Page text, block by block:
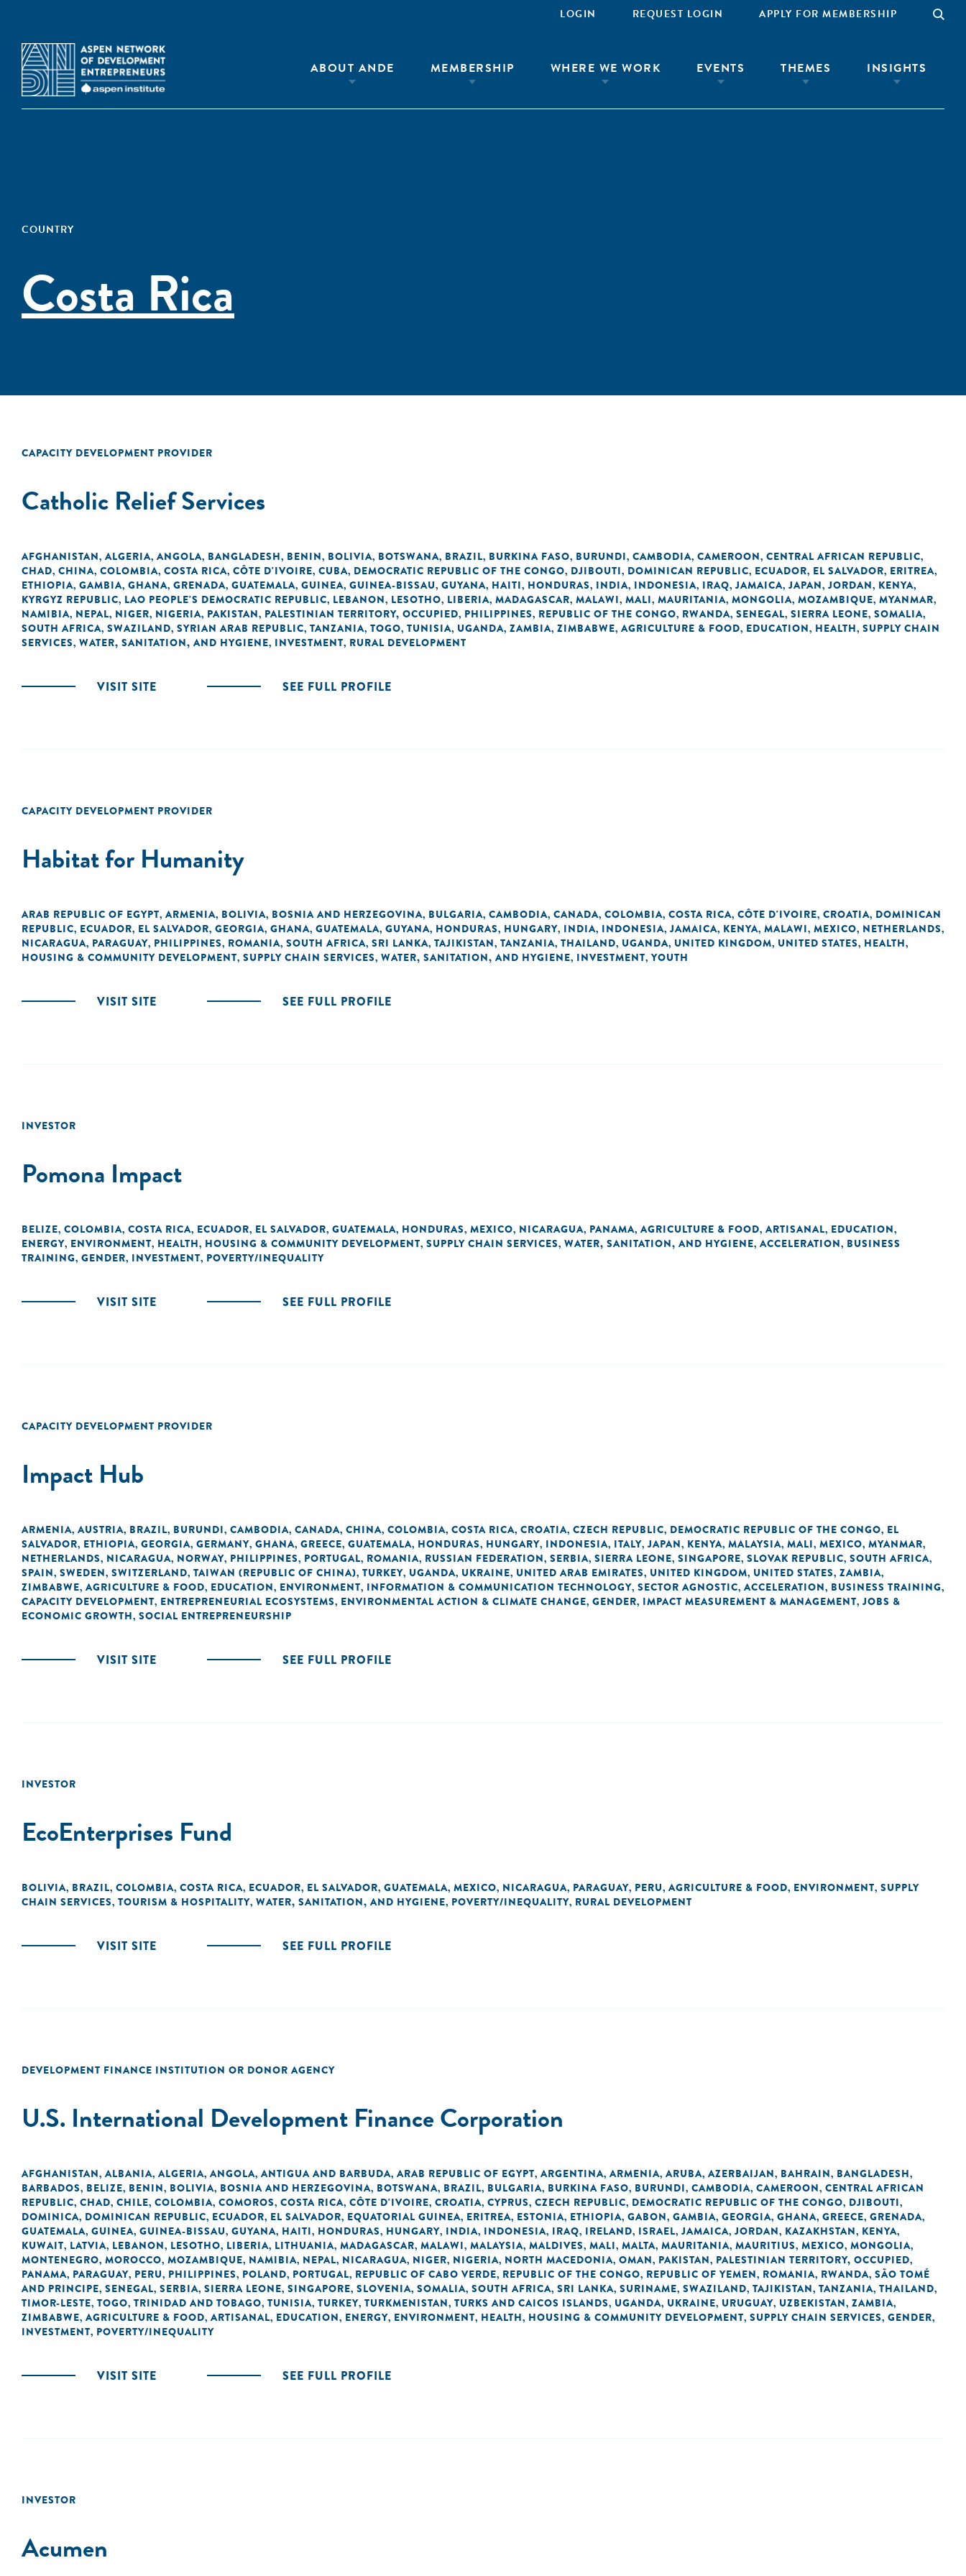
LOGIN REQUEST LOGIN APPLY FOR MEMBERSHIP
ABOUT ANDE MEMBERSHIP WHERE WE WORK EVENTS THEMES INSIGHTS
COUNTRY
Costa Rica
CAPACITY DEVELOPMENT PROVIDER
Catholic Relief Services
AFGHANISTAN, ALGERIA, ANGOLA, BANGLADESH, BENIN, BOLIVIA, BOTSWANA, BRAZIL, BURKINA FASO, BURUNDI, CAMBODIA, CAMEROON, CENTRAL AFRICAN REPUBLIC,
CHAD, CHINA, COLOMBIA, COSTA RICA, CÔTE D'IVOIRE, CUBA, DEMOCRATIC REPUBLIC OF THE CONGO, DJIBOUTI, DOMINICAN REPUBLIC, ECUADOR, EL SALVADOR, ERITREA,
ETHIOPIA, GAMBIA, GHANA, GRENADA, GUATEMALA, GUINEA, GUINEA-BISSAU, GUYANA, HAITI, HONDURAS, INDIA, INDONESIA, IRAQ, JAMAICA, JAPAN, JORDAN, KENYA,
KYRGYZ REPUBLIC, LAO PEOPLE'S DEMOCRATIC REPUBLIC, LEBANON, LESOTHO, LIBERIA, MADAGASCAR, MALAWI, MALI, MAURITANIA, MONGOLIA, MOZAMBIQUE, MYANMAR,
NAMIBIA, NEPAL, NIGER, NIGERIA, PAKISTAN, PALESTINIAN TERRITORY, OCCUPIED, PHILIPPINES, REPUBLIC OF THE CONGO, RWANDA, SENEGAL, SIERRA LEONE, SOMALIA,
SOUTH AFRICA, SWAZILAND, SYRIAN ARAB REPUBLIC, TANZANIA, TOGO, TUNISIA, UGANDA, ZAMBIA, ZIMBABWE, AGRICULTURE & FOOD, EDUCATION, HEALTH, SUPPLY CHAIN
SERVICES, WATER, SANITATION, AND HYGIENE, INVESTMENT, RURAL DEVELOPMENT
VISIT SITE SEE FULL PROFILE
CAPACITY DEVELOPMENT PROVIDER
Habitat for Humanity
ARAB REPUBLIC OF EGYPT, ARMENIA, BOLIVIA, BOSNIA AND HERZEGOVINA, BULGARIA, CAMBODIA, CANADA, COLOMBIA, COSTA RICA, CÔTE D'IVOIRE, CROATIA, DOMINICAN
REPUBLIC, ECUADOR, EL SALVADOR, GEORGIA, GHANA, GUATEMALA, GUYANA, HONDURAS, HUNGARY, INDIA, INDONESIA, JAMAICA, KENYA, MALAWI, MEXICO, NETHERLANDS,
NICARAGUA, PARAGUAY, PHILIPPINES, ROMANIA, SOUTH AFRICA, SRI LANKA, TAJIKISTAN, TANZANIA, THAILAND, UGANDA, UNITED KINGDOM, UNITED STATES, HEALTH,
HOUSING & COMMUNITY DEVELOPMENT, SUPPLY CHAIN SERVICES, WATER, SANITATION, AND HYGIENE, INVESTMENT, YOUTH
VISIT SITE SEE FULL PROFILE
INVESTOR
Pomona Impact
BELIZE, COLOMBIA, COSTA RICA, ECUADOR, EL SALVADOR, GUATEMALA, HONDURAS, MEXICO, NICARAGUA, PANAMA, AGRICULTURE & FOOD, ARTISANAL, EDUCATION,
ENERGY, ENVIRONMENT, HEALTH, HOUSING & COMMUNITY DEVELOPMENT, SUPPLY CHAIN SERVICES, WATER, SANITATION, AND HYGIENE, ACCELERATION, BUSINESS
TRAINING, GENDER, INVESTMENT, POVERTY/INEQUALITY
VISIT SITE SEE FULL PROFILE
CAPACITY DEVELOPMENT PROVIDER
Impact Hub
ARMENIA, AUSTRIA, BRAZIL, BURUNDI, CAMBODIA, CANADA, CHINA, COLOMBIA, COSTA RICA, CROATIA, CZECH REPUBLIC, DEMOCRATIC REPUBLIC OF THE CONGO, EL
SALVADOR, ETHIOPIA, GEORGIA, GERMANY, GHANA, GREECE, GUATEMALA, HONDURAS, HUNGARY, INDONESIA, ITALY, JAPAN, KENYA, MALAYSIA, MALI, MEXICO, MYANMAR,
NETHERLANDS, NICARAGUA, NORWAY, PHILIPPINES, PORTUGAL, ROMANIA, RUSSIAN FEDERATION, SERBIA, SIERRA LEONE, SINGAPORE, SLOVAK REPUBLIC, SOUTH AFRICA,
SPAIN, SWEDEN, SWITZERLAND, TAIWAN (REPUBLIC OF CHINA), TURKEY, UGANDA, UKRAINE, UNITED ARAB EMIRATES, UNITED KINGDOM, UNITED STATES, ZAMBIA,
ZIMBABWE, AGRICULTURE & FOOD, EDUCATION, ENVIRONMENT, INFORMATION & COMMUNICATION TECHNOLOGY, SECTOR AGNOSTIC, ACCELERATION, BUSINESS TRAINING,
CAPACITY DEVELOPMENT, ENTREPRENEURIAL ECOSYSTEMS, ENVIRONMENTAL ACTION & CLIMATE CHANGE, GENDER, IMPACT MEASUREMENT & MANAGEMENT, JOBS &
ECONOMIC GROWTH, SOCIAL ENTREPRENEURSHIP
VISIT SITE SEE FULL PROFILE
INVESTOR
EcoEnterprises Fund
BOLIVIA, BRAZIL, COLOMBIA, COSTA RICA, ECUADOR, EL SALVADOR, GUATEMALA, MEXICO, NICARAGUA, PARAGUAY, PERU, AGRICULTURE & FOOD, ENVIRONMENT, SUPPLY
CHAIN SERVICES, TOURISM & HOSPITALITY, WATER, SANITATION, AND HYGIENE, POVERTY/INEQUALITY, RURAL DEVELOPMENT
VISIT SITE SEE FULL PROFILE
DEVELOPMENT FINANCE INSTITUTION OR DONOR AGENCY
U.S. International Development Finance Corporation
AFGHANISTAN, ALBANIA, ALGERIA, ANGOLA, ANTIGUA AND BARBUDA, ARAB REPUBLIC OF EGYPT, ARGENTINA, ARMENIA, ARUBA, AZERBAIJAN, BAHRAIN, BANGLADESH,
BARBADOS, BELIZE, BENIN, BOLIVIA, BOSNIA AND HERZEGOVINA, BOTSWANA, BRAZIL, BULGARIA, BURKINA FASO, BURUNDI, CAMBODIA, CAMEROON, CENTRAL AFRICAN
REPUBLIC, CHAD, CHILE, COLOMBIA, COMOROS, COSTA RICA, CÔTE D'IVOIRE, CROATIA, CYPRUS, CZECH REPUBLIC, DEMOCRATIC REPUBLIC OF THE CONGO, DJIBOUTI,
DOMINICA, DOMINICAN REPUBLIC, ECUADOR, EL SALVADOR, EQUATORIAL GUINEA, ERITREA, ESTONIA, ETHIOPIA, GABON, GAMBIA, GEORGIA, GHANA, GREECE, GRENADA,
GUATEMALA, GUINEA, GUINEA-BISSAU, GUYANA, HAITI, HONDURAS, HUNGARY, INDIA, INDONESIA, IRAQ, IRELAND, ISRAEL, JAMAICA, JORDAN, KAZAKHSTAN, KENYA,
KUWAIT, LATVIA, LEBANON, LESOTHO, LIBERIA, LITHUANIA, MADAGASCAR, MALAWI, MALAYSIA, MALDIVES, MALI, MALTA, MAURITANIA, MAURITIUS, MEXICO, MONGOLIA,
MONTENEGRO, MOROCCO, MOZAMBIQUE, NAMIBIA, NEPAL, NICARAGUA, NIGER, NIGERIA, NORTH MACEDONIA, OMAN, PAKISTAN, PALESTINIAN TERRITORY, OCCUPIED,
PANAMA, PARAGUAY, PERU, PHILIPPINES, POLAND, PORTUGAL, REPUBLIC OF CABO VERDE, REPUBLIC OF THE CONGO, REPUBLIC OF YEMEN, ROMANIA, RWANDA, SÃO TOMÉ
AND PRINCIPE, SENEGAL, SERBIA, SIERRA LEONE, SINGAPORE, SLOVENIA, SOMALIA, SOUTH AFRICA, SRI LANKA, SURINAME, SWAZILAND, TAJIKISTAN, TANZANIA, THAILAND,
TIMOR-LESTE, TOGO, TRINIDAD AND TOBAGO, TUNISIA, TURKEY, TURKMENISTAN, TURKS AND CAICOS ISLANDS, UGANDA, UKRAINE, URUGUAY, UZBEKISTAN, ZAMBIA,
ZIMBABWE, AGRICULTURE & FOOD, ARTISANAL, EDUCATION, ENERGY, ENVIRONMENT, HEALTH, HOUSING & COMMUNITY DEVELOPMENT, SUPPLY CHAIN SERVICES, GENDER,
INVESTMENT, POVERTY/INEQUALITY
VISIT SITE SEE FULL PROFILE
INVESTOR
Acumen